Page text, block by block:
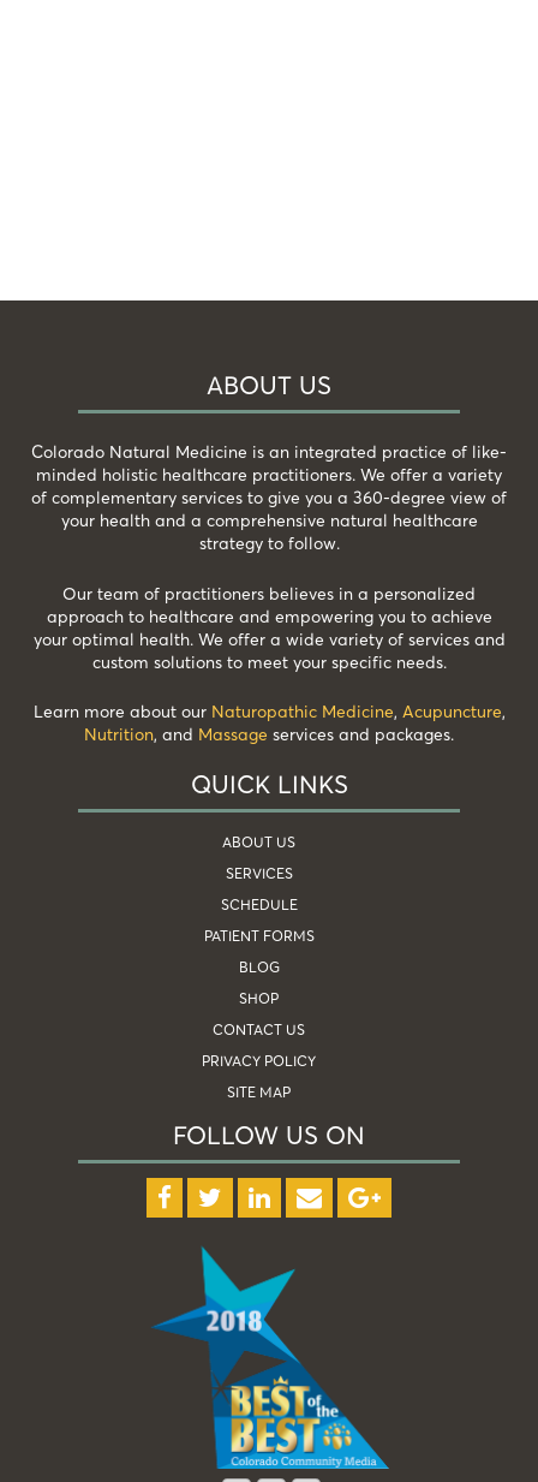
ABOUT US
Colorado Natural Medicine is an integrated practice of like-
minded holistic healthcare practitioners. We offer a variety
of complementary services to give you a 360-degree view of
your health and a comprehensive natural healthcare
strategy to follow.
Our team of practitioners believes in a personalized
approach to healthcare and empowering you to achieve
your optimal health. We offer a wide variety of services and
custom solutions to meet your specific needs.
Learn more about our Naturopathic Medicine, Acupuncture,
Nutrition, and Massage services and packages.
QUICK LINKS
ABOUT US
SERVICES
SCHEDULE
PATIENT FORMS
BLOG
SHOP
CONTACT US
PRIVACY POLICY
SITE MAP
FOLLOW US ON